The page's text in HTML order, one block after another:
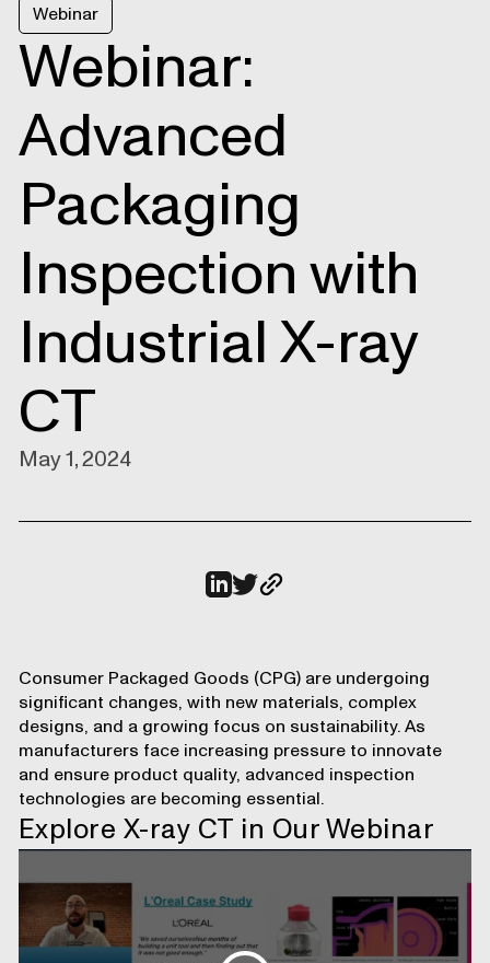
Webinar
Webinar:
Advanced
Packaging
Inspection with
Industrial X-ray
CT
May 1, 2024
Consumer Packaged Goods (CPG)are undergoing
significant changes, with new materials, complex
designs, and a growing focus on sustainability. As
manufacturers face increasing pressure to innovate
and ensure product quality, advanced inspection
technologies are becoming essential.
Explore X-ray CT in Our Webinar